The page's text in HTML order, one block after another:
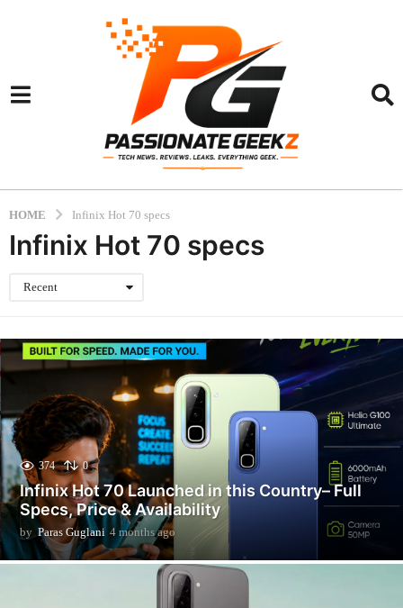
HOME Infinix Hot 70 specs
Infinix Hot 70 specs
Recent
374 0
Infinix Hot 70 Launched in this Country– Full
Specs, Price & Availability
by Paras Guglani 4 months ago
o
n
t